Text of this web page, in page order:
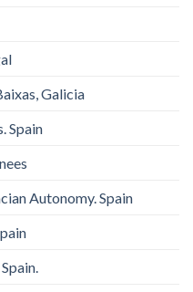
Galicia
Spain
Autonomy. Spain